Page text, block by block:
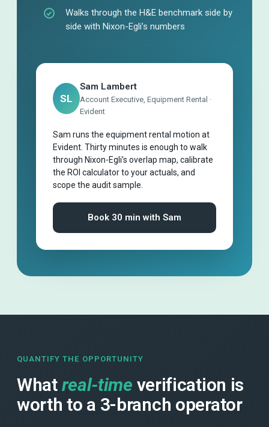
Walks through the H&E benchmark side by
side with Nixon-Egli’s numbers
SL
Sam Lambert
Account Executive, Equipment Rental ·
Evident
Sam runs the equipment rental motion at
Evident. Thirty minutes is enough to walk
through Nixon-Egli’s overlap map, calibrate
the ROI calculator to your actuals, and
scope the audit sample.
Book 30 min with Sam
QUANTIFY THE OPPORTUNITY
What real-time verification is
worth to a 3-branch operator